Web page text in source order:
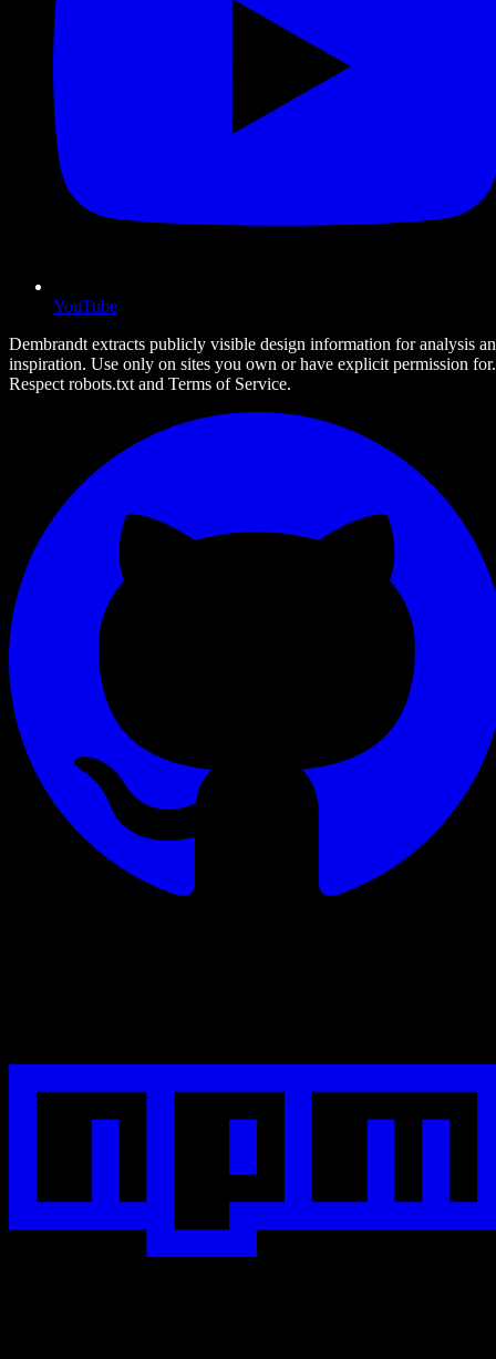
YouTube
Dembrandt extracts publicly visible design information for analysis
inspiration. Use only on sites you own or have explicit permission for.
Respect robots.txt and Terms of Service.